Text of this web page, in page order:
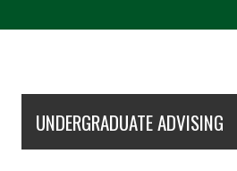
UNDERGRADUATE ADVISING